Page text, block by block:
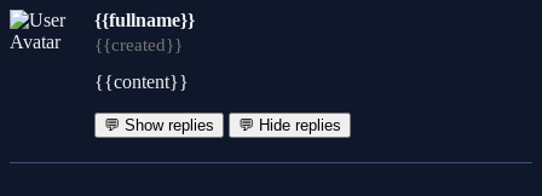
{{fullname}}
{{created}}
{{content}}
💬 Show replies 💬 Hide replies